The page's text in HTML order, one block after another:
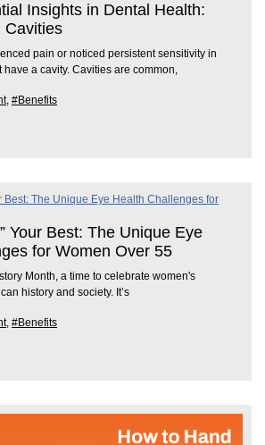
Insights in Dental Health:
Cavities
pain or noticed persistent sensitivity in
have a cavity. Cavities are common,
, #Benefits
Your Best: The Unique Eye
for Women Over 55
Month, a time to celebrate women's
history and society. It’s
, #Benefits